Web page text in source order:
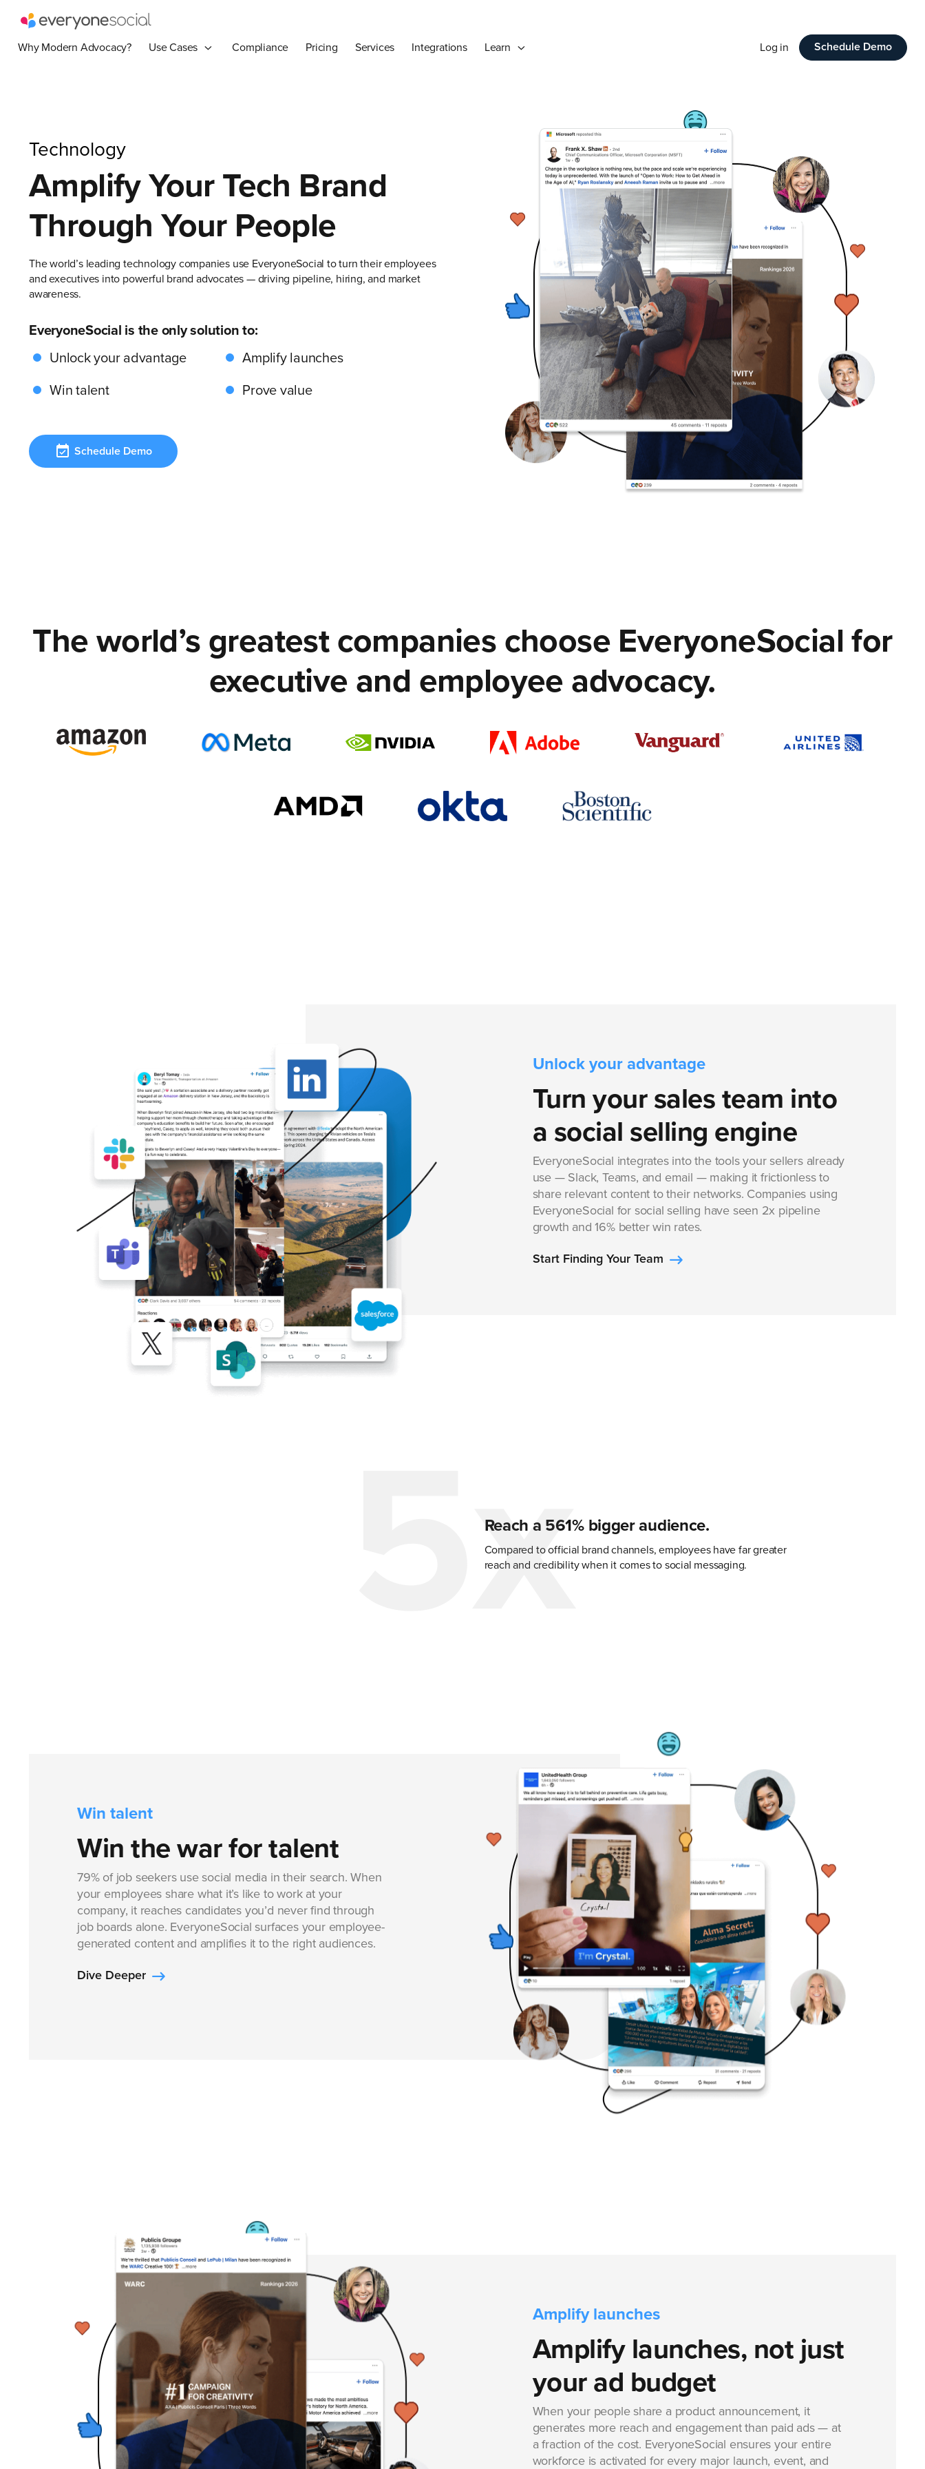
Why Modern Advocacy? Use Cases Compliance Pricing Services Integrations Learn Log in Schedule Demo
Technology
Amplify Your Tech Brand
Through Your People
The world’s leading technology companies use EveryoneSocial to turn their employees
and executives into powerful brand advocates — driving pipeline, hiring, and market
awareness.
EveryoneSocial is the only solution to:
Unlock your advantage
Win talent
Amplify launches
Prove value
Schedule Demo
The world’s greatest companies choose EveryoneSocial for
executive and employee advocacy.
Unlock your advantage
Turn your sales team into
a social selling engine
EveryoneSocial integrates into the tools your sellers already
use — Slack, Teams, and email — making it frictionless to
share relevant content to their networks. Companies using
EveryoneSocial for social selling have seen 2x pipeline
growth and 16% better win rates.
Start Finding Your Team
5x
Reach a 561% bigger audience.
Compared to official brand channels, employees have far greater
reach and credibility when it comes to social messaging.
Win talent
Win the war for talent
79% of job seekers use social media in their search. When
your employees share what it’s like to work at your
company, it reaches candidates you’d never find through
job boards alone. EveryoneSocial surfaces your employee-
generated content and amplifies it to the right audiences.
Dive Deeper
Amplify launches
Amplify launches, not just
your ad budget
When your people share a product announcement, it
generates more reach and engagement than paid ads — at
a fraction of the cost. EveryoneSocial ensures your entire
workforce is activated for every major launch, event, and